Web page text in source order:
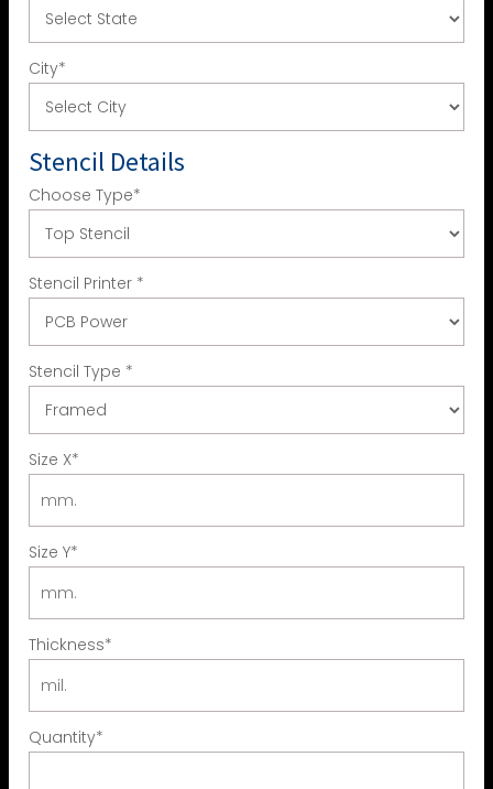
City*
Stencil Details
Choose Type*
Stencil Printer *
Stencil Type *
Size X*
Size Y*
Thickness*
Quantity*